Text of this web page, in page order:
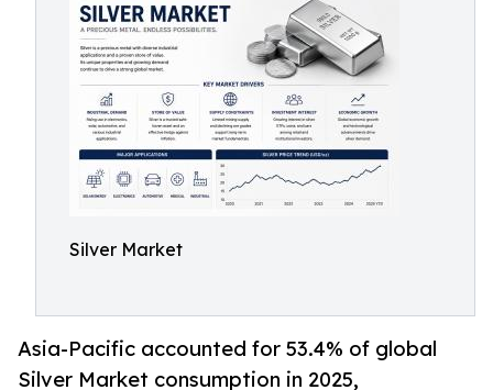
Silver Market
Asia-Pacific accounted for 53.4% of global
Silver Market consumption in 2025,